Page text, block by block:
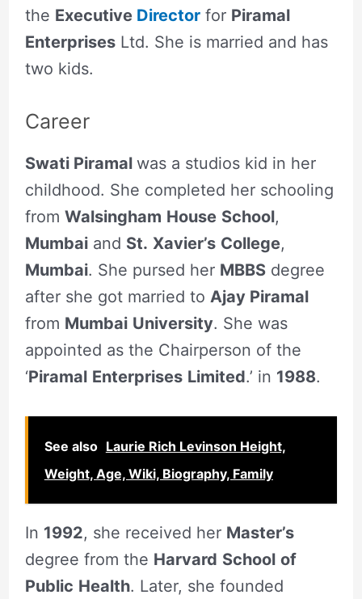
the Executive Directorfor Piramal
EnterprisesLtd. She is married and has
two kids.
Career
Swati Piramal was a studios kid in her
childhood. She completed her schooling
from Walsingham House School,
Mumbaiand St. Xavier’s College,
Mumbai. She pursed her MBBSdegree
after she got married to Ajay Piramal
from Mumbai University. She was
appointed as the Chairperson of the
‘Piramal Enterprises Limited.’ in 1988.
See also Laurie Rich Levinson Height,
Weight, Age, Wiki, Biography, Family
In 1992, she received her Master’s
degree from the Harvard School of
Public Health. Later, she founded